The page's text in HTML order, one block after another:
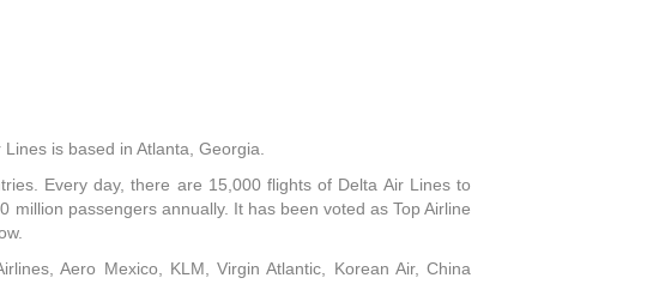
is based in Atlanta, Georgia.
Every day, there are 15,000 flights of Delta Air Lines to
passengers annually. It has been voted as Top Airline
Aero Mexico, KLM, Virgin Atlantic, Korean Air, China